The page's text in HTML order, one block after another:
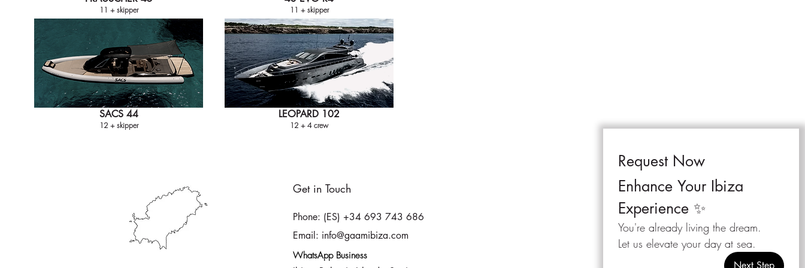
11 + skipper
SACS 44
12 + skipper
11 + skipper
LEOPARD 102
12 + 4 crew
Get in Touch
Phone: (ES) +34 693 743 686
Email: info@gaamibiza.com
WhatsApp Business
Enhance Your Ibiza
Experience ✨
You're already living the dream.
Let us elevate your day at sea.